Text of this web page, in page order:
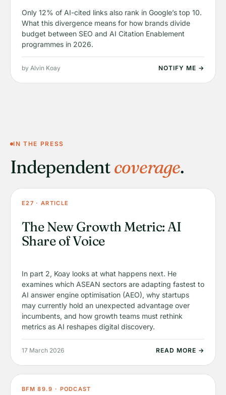
Only 12% of AI-cited links also rank in Google’s top 10.
What this divergence means for how brands divide
budget between SEO and AI Citation Enablement
programmes in 2026.
by Alvin Koay NOTIFY ME →
IN THE PRESS
Independentcoverage.
E27 · ARTICLE
The New Growth Metric: AI
Share of Voice
In part 2, Koay looks at what happens next. He
examines which ASEAN sectors are adapting fastest to
AI answer engine optimisation (AEO), why startups
may currently hold an unexpected advantage over
incumbents, and how growth teams must rethink
metrics as AI reshapes digital discovery.
17 March 2026 READ MORE →
BFM 89.9 · PODCAST